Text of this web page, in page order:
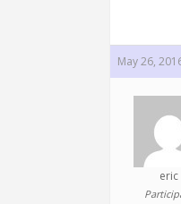
May 26,
eric